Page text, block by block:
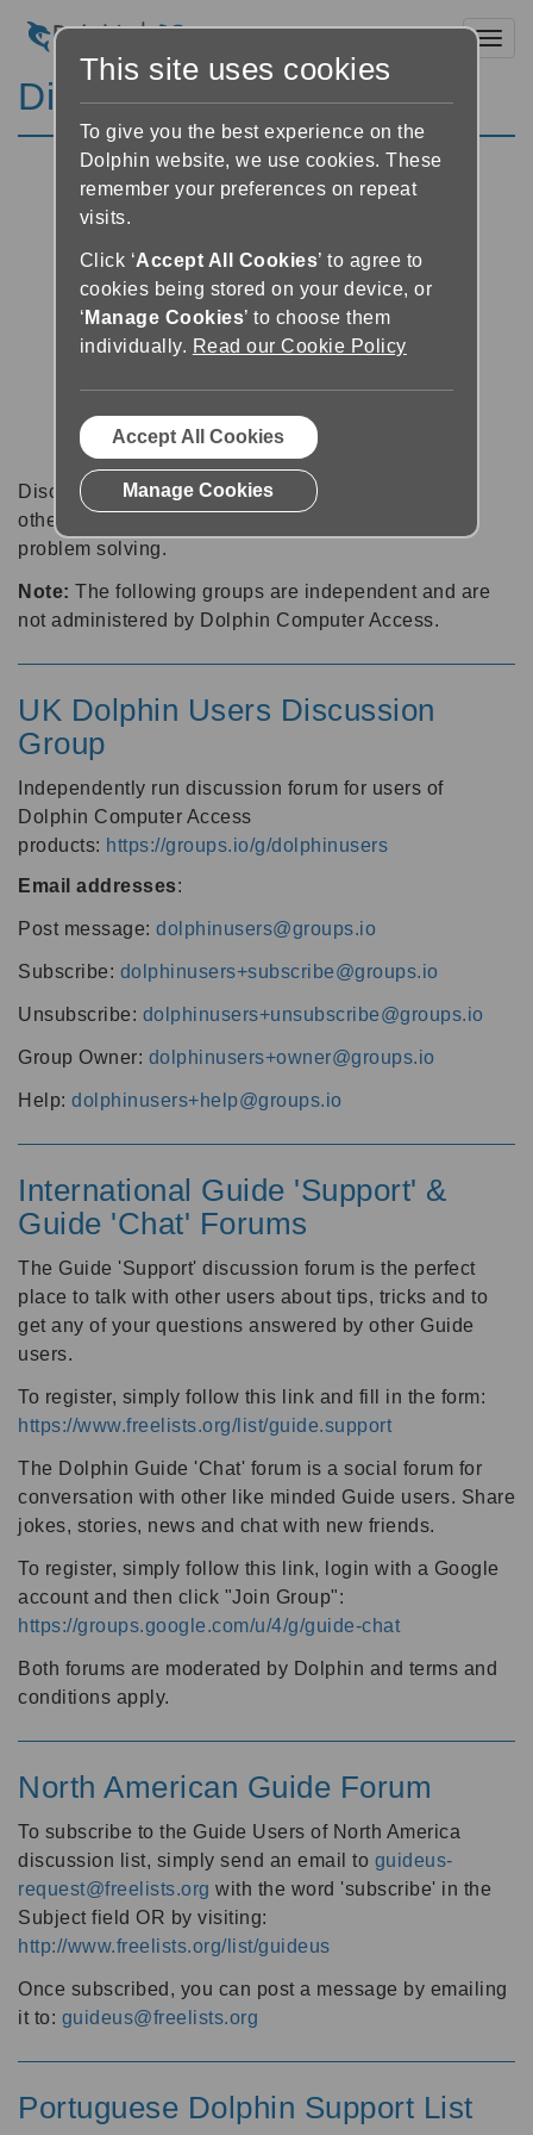
Discussion Forums
Discussion forums can be a great place to talk with
other software users about tips, tricks and also for
problem solving.
Note: The following groups are independent and are
not administered by Dolphin Computer Access.
UK Dolphin Users Discussion
Group
Independently run discussion forum for users of
Dolphin Computer Access
products: https://groups.io/g/dolphinusers
Email addresses:
Post message: dolphinusers@groups.io
Subscribe: dolphinusers+subscribe@groups.io
Unsubscribe: dolphinusers+unsubscribe@groups.io
Group Owner: dolphinusers+owner@groups.io
Help: dolphinusers+help@groups.io
International Guide 'Support' &
Guide 'Chat' Forums
The Guide 'Support' discussion forum is the perfect
place to talk with other users about tips, tricks and to
get any of your questions answered by other Guide
users.
To register, simply follow this link and fill in the form:
https://www.freelists.org/list/guide.support
The Dolphin Guide 'Chat' forum is a social forum for
conversation with other like minded Guide users. Share
jokes, stories, news and chat with new friends.
To register, simply follow this link, login with a Google
account and then click "Join Group":
https://groups.google.com/u/4/g/guide-chat
Both forums are moderated by Dolphin and terms and
conditions apply.
North American Guide Forum
To subscribe to the Guide Users of North America
discussion list, simply send an email to guideus-
request@freelists.org with the word 'subscribe' in the
Subject field OR by visiting:
http://www.freelists.org/list/guideus
Once subscribed, you can post a message by emailing
it to: guideus@freelists.org
Portuguese Dolphin Support List
This site uses cookies
To give you the best experience on the
Dolphin website, we use cookies. These
remember your preferences on repeat
visits.
Click ‘Accept All Cookies’ to agree to
cookies being stored on your device, or
‘ Manage Cookies’ to choose them
individually. Read our Cookie Policy
Accept All Cookies
Manage Cookies